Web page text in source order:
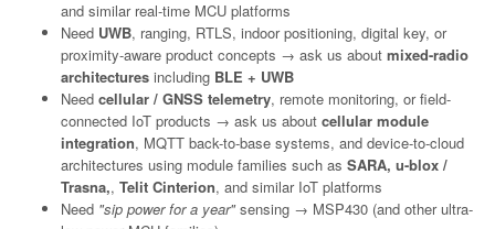
and similar real-time MCU platforms
Need UWB, ranging, RTLS, indoor positioning, digital key, or
proximity-aware product concepts → ask us about mixed-radio
architectures including BLE + UWB
Need cellular / GNSS telemetry, remote monitoring, or field-
connected IoT products → ask us about cellular module
integration, MQTT back-to-base systems, and device-to-cloud
architectures using module families such as SARA, u-blox /
Trasna,, Telit Cinterion, and similar IoT platforms
Need "sip power for a year"sensing → MSP430 (and other ultra-